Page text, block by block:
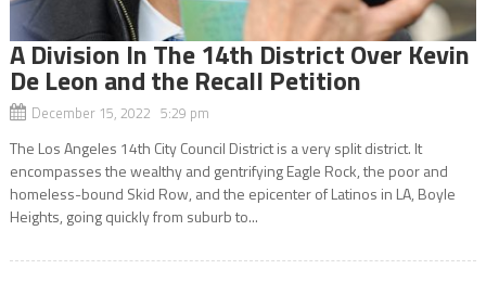
A Division In The 14th District Over Kevin
De Leon and the Recall Petition
December 15, 2022 5:29 pm
The Los Angeles 14th City Council District is a very split district. It
encompasses the wealthy and gentrifying Eagle Rock, the poor and
homeless-bound Skid Row, and the epicenter of Latinos in LA, Boyle
Heights, going quickly from suburb to...